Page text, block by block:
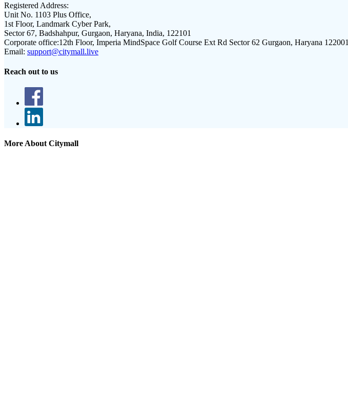
Registered Address:
Unit No. 1103 Plus Office,
1st Floor, Landmark Cyber Park,
Sector 67, Badshahpur, Gurgaon, Haryana, India, 122101
Corporate office:12th Floor, Imperia MindSpace Golf Course Ext Rd Sector 62 Gurgaon, Haryana 122001
Email: support@citymall.live
Reach out to us
More About Citymall